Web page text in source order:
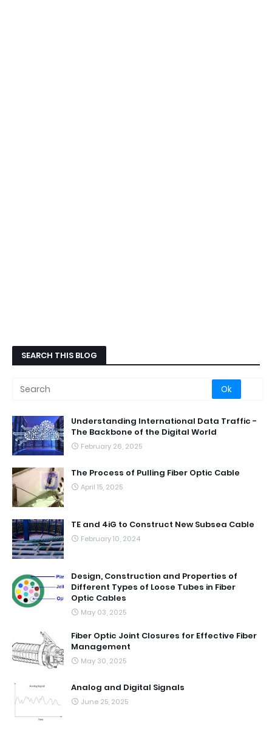
SEARCH THIS BLOG
Understanding International Data Traffic -
The Backbone of the Digital World
February 26, 2025
The Process of Pulling Fiber Optic Cable
April 15, 2025
TE and 4iG to Construct New Subsea Cable
February 10, 2024
Design, Construction and Properties of
Different Types of Loose Tubes in Fiber
Optic Cables
May 03, 2025
Fiber Optic Joint Closures for Effective Fiber
Management
May 30, 2025
Analog and Digital Signals
June 25, 2025